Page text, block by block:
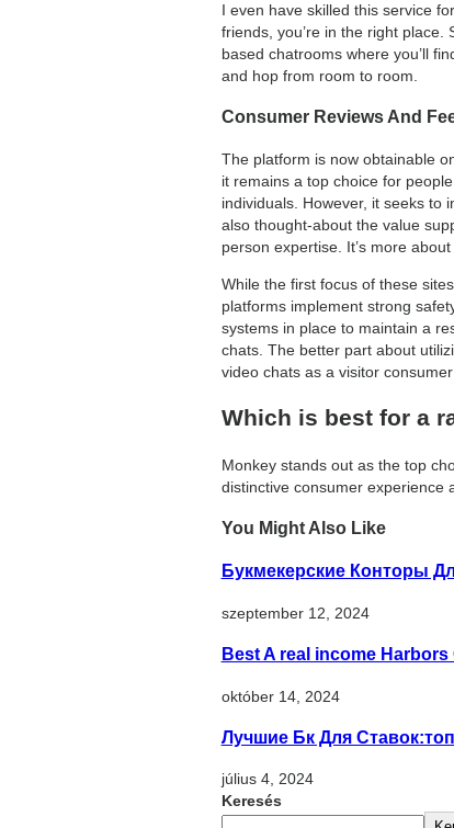
I even have skilled this service
friends, you’re in the right
based chatrooms where you’ll
and hop from room to room.
Consumer Reviews And
The platform is now obtainable
it remains a top choice for
individuals. However, it seeks to
also thought-about the value
person expertise. It’s more
While the first focus of these
platforms implement strong
systems in place to maintain a
chats. The better part about
video chats as a visitor
Which is best for a
Monkey stands out as the top
distinctive consumer experience
You Might Also Like
Букмекерские Конторы
szeptember 12, 2024
Best A real income
október 14, 2024
Лучшие Бк Для
július 4, 2024
Keresés